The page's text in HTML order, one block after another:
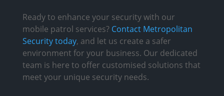
Ready to enhance your security with our
mobile patrol services? Contact Metropolitan
Security today, and let us create a safer
environment for your business. Our dedicated
team is here to offer customised solutions that
meet your unique security needs.